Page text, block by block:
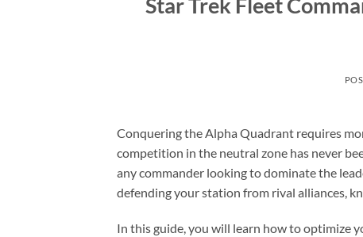
Conquering the Alpha Quadrant requires
competition in the neutral zone has never
any commander looking to dominate the
defending your station from rival alliances,
In this guide, you will learn how to optimize